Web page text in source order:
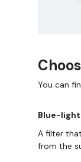
You can
Blue-
A filter
from the